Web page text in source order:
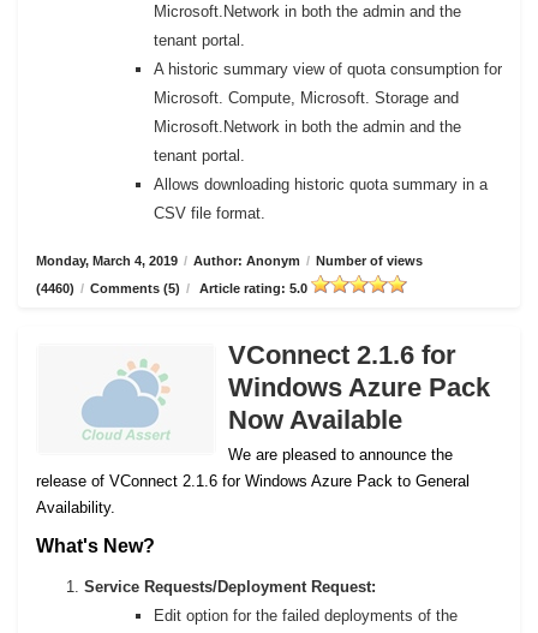
Microsoft.Network in both the admin and the
tenant portal.
A historic summary view of quota consumption for
Microsoft. Compute, Microsoft. Storage and
Microsoft.Network in both the admin and the
tenant portal.
Allows downloading historic quota summary in a
CSV file format.
Monday, March 4, 2019 / Author: Anonym / Number of views
(4460) / Comments (5) / Article rating: 5.0
VConnect 2.1.6 for
Windows Azure Pack
Now Available
We are pleased to announce the
release of VConnect 2.1.6 for Windows Azure Pack to General
Availability.
What's New?
Service Requests/Deployment Request:
Edit option for the failed deployments of the